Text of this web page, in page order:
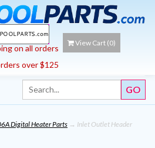
on all orders
over $125
View Cart (0)
Digital Heater Parts → Inlet Outlet Header